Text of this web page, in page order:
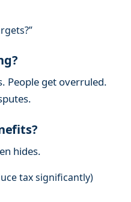
People get overruled.
hides.
tax significantly)